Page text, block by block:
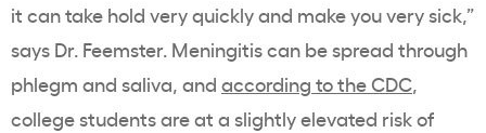
it can take hold very quickly and make you very sick,”
says Dr. Feemster. Meningitis can be spread through
phlegm and saliva, and according to the CDC,
college students are at a slightly elevated risk of